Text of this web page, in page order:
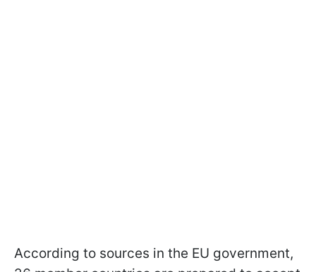
According to sources in the EU government,